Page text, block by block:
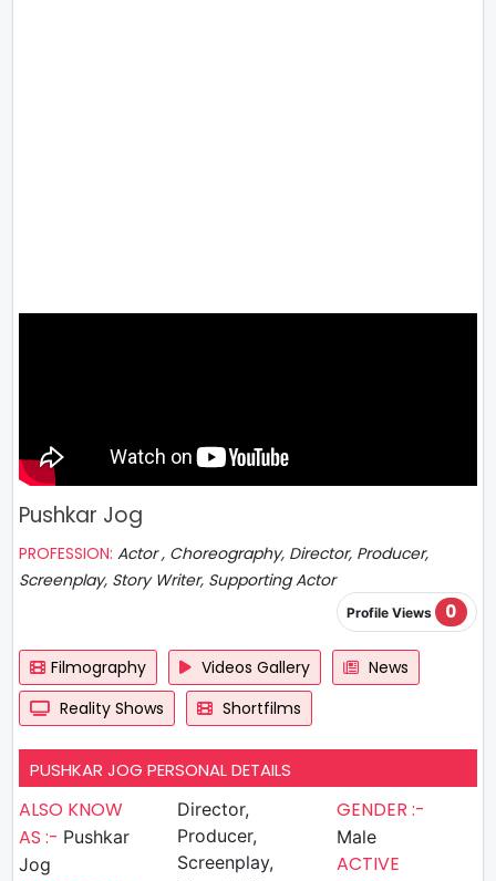
Pushkar Jog
PROFESSION: Actor , Choreography, Director, Producer,
Screenplay, Story Writer, Supporting Actor
Profile Views 0
Filmography Videos Gallery
News
Reality Shows
Shortfilms
PUSHKAR JOG PERSONAL DETAILS
ALSO KNOW
AS :- Pushkar
Jog
Director,
Producer,
Screenplay,
GENDER :-
Male
ACTIVE